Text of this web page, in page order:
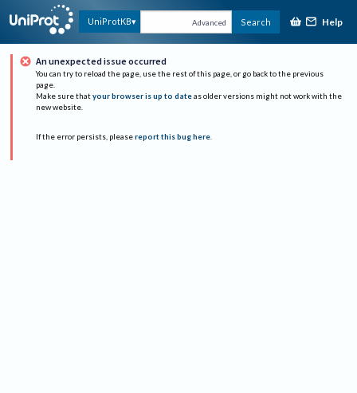
UniProtKB Advanced Search Help
An unexpected issue occurred
You can try to reload the page, use the rest of this page, or go back to the previous
page.
Make sure that your browser is up to date as older versions might not work with the
new website.
If the error persists, please report this bug here.